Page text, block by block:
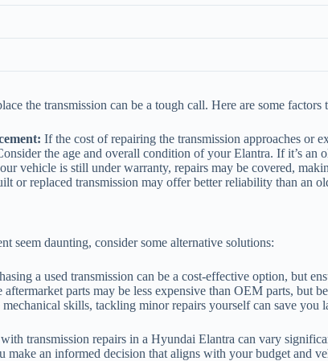
the transmission can be a tough call. Here are some factors
If the cost of repairing the transmission approaches or
the age and overall condition of your Elantra. If it’s
vehicle is still under warranty, repairs may be covered,
or replaced transmission may offer better reliability than an
seem daunting, consider some alternative solutions:
a used transmission can be a cost-effective option, but
aftermarket parts may be less expensive than OEM parts, but
skills, tackling minor repairs yourself can save you
transmission repairs in a Hyundai Elantra can vary
make an informed decision that aligns with your budget and